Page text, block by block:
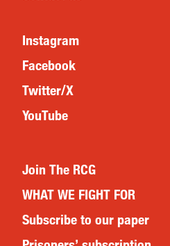
Instagram
Facebook
Twitter/X
YouTube
Join The RCG
WHAT WE FIGHT FOR
Subscribe to our paper